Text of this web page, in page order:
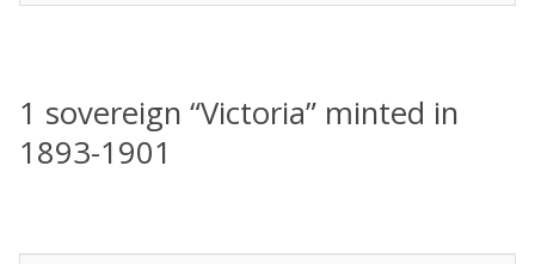
1 sovereign “Victoria” minted in
1893-1901